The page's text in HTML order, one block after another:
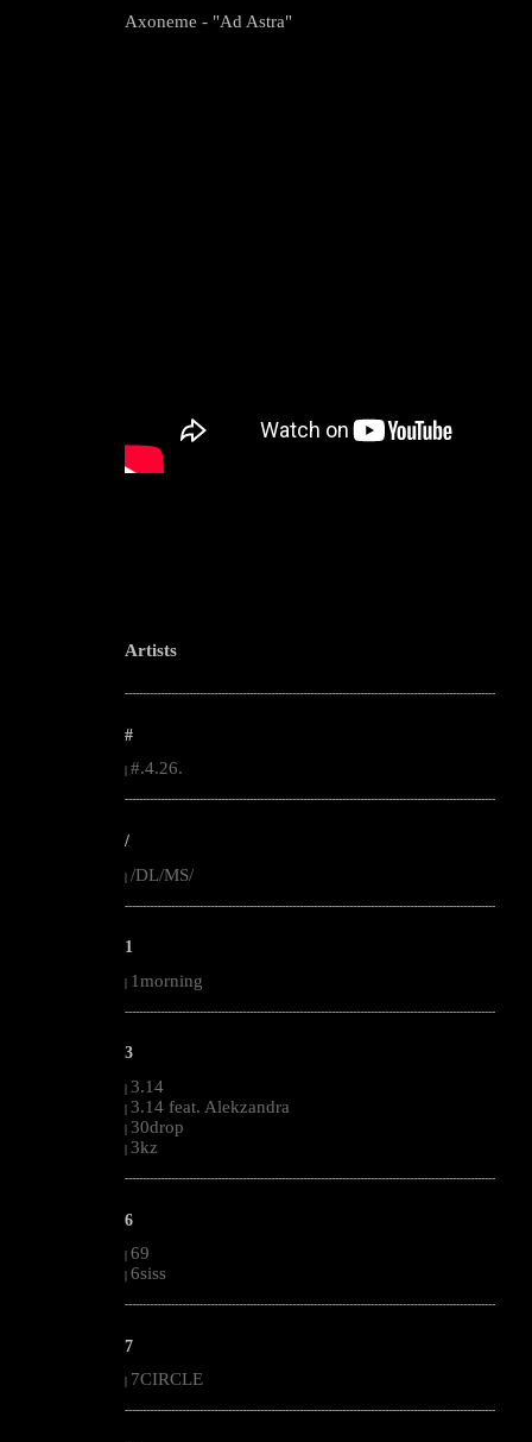
Axoneme - "Ad Astra"
Artists
--------------------------------------------------------------------------------------------------------
#
#.4.26.
--------------------------------------------------------------------------------------------------------
/
| /DL/MS/
--------------------------------------------------------------------------------------------------------
1
| 1morning
--------------------------------------------------------------------------------------------------------
3
| 3.14
| 3.14 feat. Alekzandra
| 30drop
| 3kz
--------------------------------------------------------------------------------------------------------
6
| 69
| 6siss
--------------------------------------------------------------------------------------------------------
7
7CIRCLE
--------------------------------------------------------------------------------------------------------